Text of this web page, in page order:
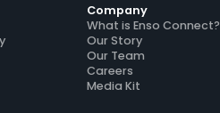
Company
What is Enso Connect?
Our Story
Our Team
Careers
Media Kit